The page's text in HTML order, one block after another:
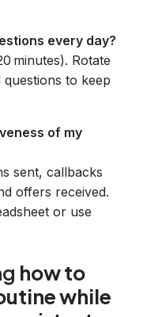
every day?
minutes). Rotate
to keep
of my
sent, callbacks
offers received.
or use
how to
while